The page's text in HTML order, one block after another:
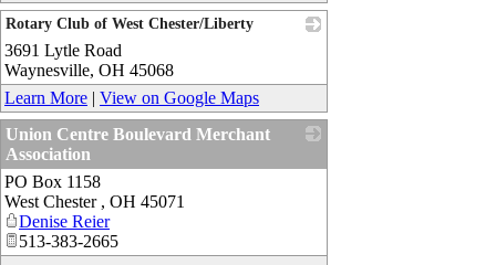
Rotary Club of West Chester/Liberty
3691 Lytle Road
Waynesville, OH 45068
Learn More | View on Google Maps
Union Centre Boulevard Merchant
Association
PO Box 1158
West Chester , OH 45071
Denise Reier
513-383-2665